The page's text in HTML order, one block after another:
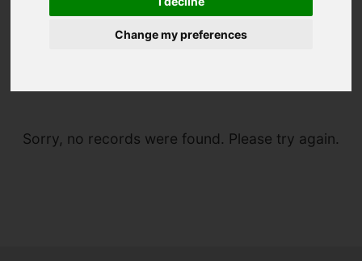
Change my preferences
Sorry, no records were found. Please try again.